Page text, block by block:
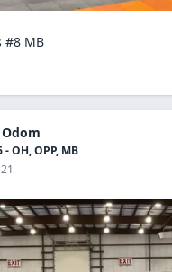
#8 MB
Odom
- OH, OPP, MB